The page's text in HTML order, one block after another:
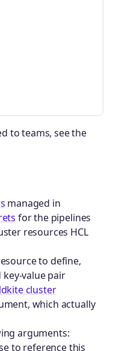
to teams, see the
managed in
for the pipelines
resources HCL
to define,
value pair
cluster
which actually
arguments:
to reference this